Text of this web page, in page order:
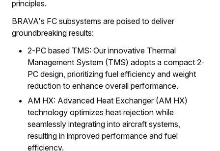
principles.
BRAVA's FC subsystems are poised to deliver
groundbreaking results:
2-PC based TMS: Our innovative Thermal
Management System (TMS) adopts a compact 2-
PC design, prioritizing fuel efficiency and weight
reduction to enhance overall performance.
AM HX: Advanced Heat Exchanger (AM HX)
technology optimizes heat rejection while
seamlessly integrating into aircraft systems,
resulting in improved performance and fuel
efficiency.